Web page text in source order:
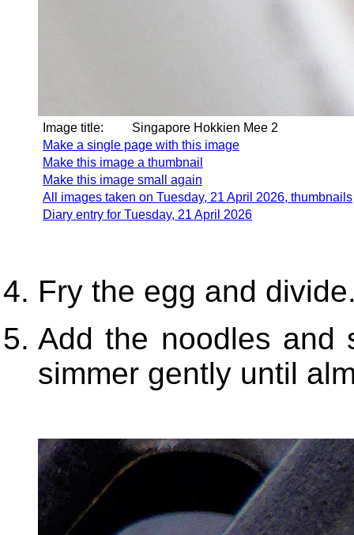
Image title:
Singapore Hokkien Mee 2
Make a single page with this image
Make this image a thumbnail
Make this image small again
All images taken on Tuesday, 21 April 2026, thumbnails
Diary entry for Tuesday, 21 April 2026
Fry the egg and
Add the noodles and
simmer gently until